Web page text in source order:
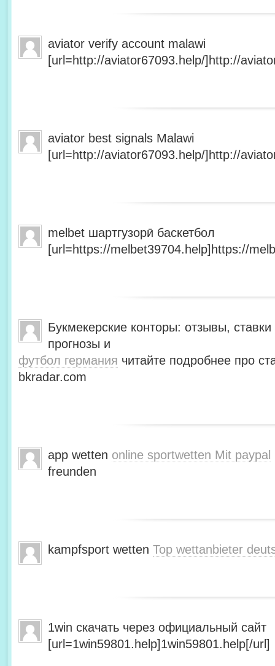
aviator verify account malawi
[url=http://aviator67093.help/]http://
aviator best signals Malawi
[url=http://aviator67093.help/]http://
melbet шартгузорӣ баскетбол
[url=https://melbet39704.help]https://
Букмекерские конторы: отзывы,
прогнозы и
футбол германия читайте подробнее про
bkradar.com
app wetten online sportwetten Mit paypal
freunden
kampfsport wetten Top wettanbieter
1win скачать через официальный сайт
[url=1win59801.help]1win59801.help[/url]